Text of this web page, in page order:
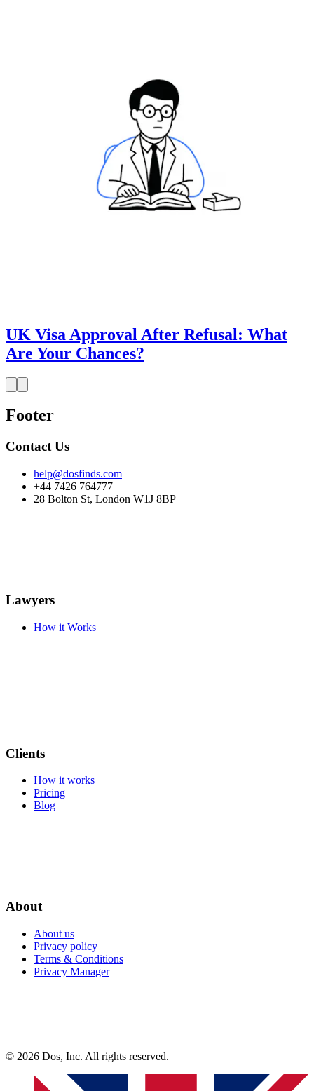
UK Visa Approval After Refusal: What
Are Your Chances?
Footer
Contact Us
help@dosfinds.com
+44 7426 764777
28 Bolton St, London W1J 8BP
Lawyers
How it Works
Clients
How it works
Pricing
Blog
About
About us
Privacy policy
Terms & Conditions
Privacy Manager
© 2026 Dos, Inc. All rights reserved.